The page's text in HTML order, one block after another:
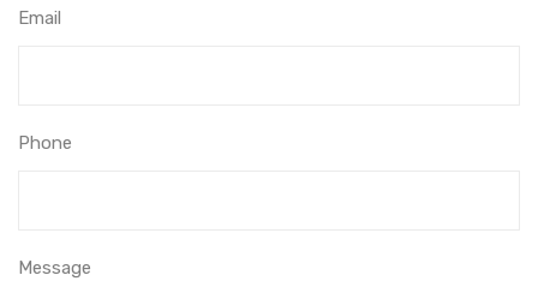
Email
Phone
Message